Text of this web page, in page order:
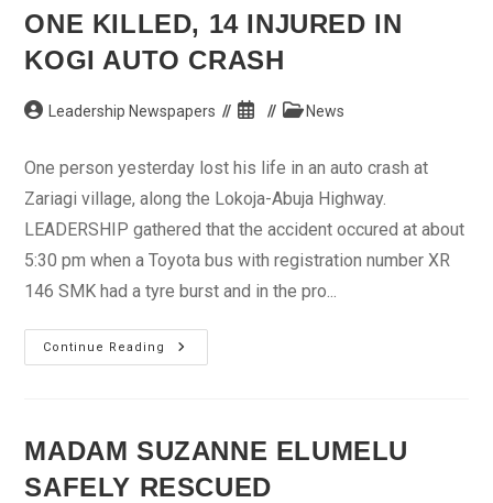
Oshiomhole
–
ONE KILLED, 14 INJURED IN
KOGI AUTO CRASH
Post Leadership Newspapers
Post
PostNews
One person yesterday lost his life in an auto crash at
Zariagi village, along the Lokoja-Abuja Highway.
LEADERSHIP gathered that the accident occured at about
5:30 pm when a Toyota bus with registration number XR
146 SMK had a tyre burst and in the pro...
Continue Reading
One
Killed,
Auto
Crash
MADAM SUZANNE ELUMELU
SAFELY RESCUED